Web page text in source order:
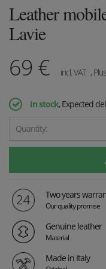
Leather
Lavie
69 € incl. VAT ,
In stock, Expected
Quantity:
Two years
Our quality promise
Genuine leather
Material
Made in Italy